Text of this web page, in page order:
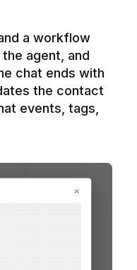
a workflow
agent, and
chat ends with
the contact
events, tags,